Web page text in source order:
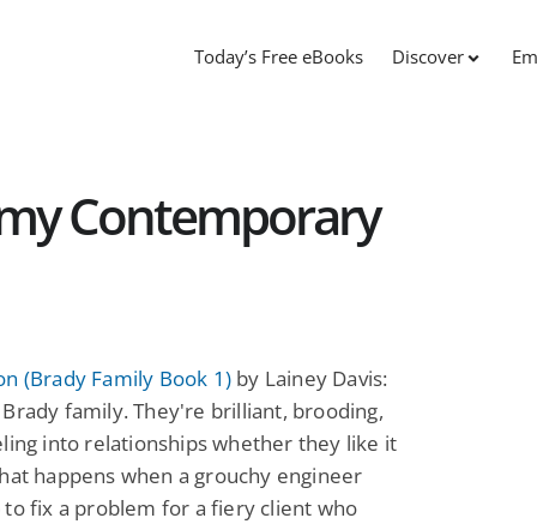
Today’s Free eBooks Discover
Contemporary
(Brady Family Book 1) by Lainey Davis:
family. They're brilliant, brooding,
into relationships whether they like it
happens when a grouchy engineer
to fix a problem for a fiery client who